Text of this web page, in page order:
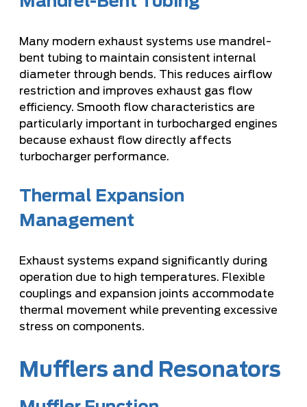
Many modern exhaust systems use mandrel-
bent tubing to maintain consistent internal
diameter through bends. This reduces airflow
restriction and improves exhaust gas flow
efficiency. Smooth flow characteristics are
particularly important in turbocharged engines
because exhaust flow directly affects
turbocharger performance.
Thermal Expansion
Management
Exhaust systems expand significantly during
operation due to high temperatures. Flexible
couplings and expansion joints accommodate
thermal movement while preventing excessive
stress on components.
Mufflers and Resonators